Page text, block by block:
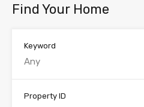
Find Your Home
Keyword
Property ID